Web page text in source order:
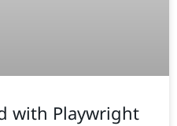
with Playwright